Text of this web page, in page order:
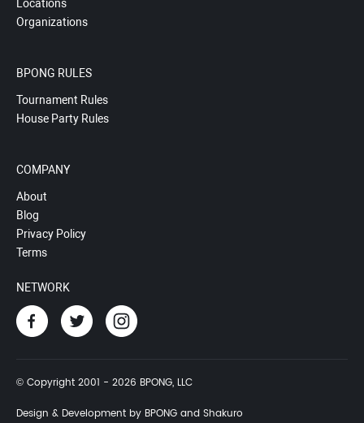
Locations
Organizations
BPONG RULES
Tournament Rules
House Party Rules
COMPANY
About
Blog
Privacy Policy
Terms
NETWORK
© Copyright 2001 - 2026 BPONG, LLC
Design & Development by BPONG and Shakuro